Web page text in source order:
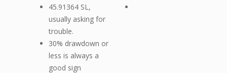
45.91364 SL,
usually asking for
trouble.
30% drawdown or
less is always a
good sign